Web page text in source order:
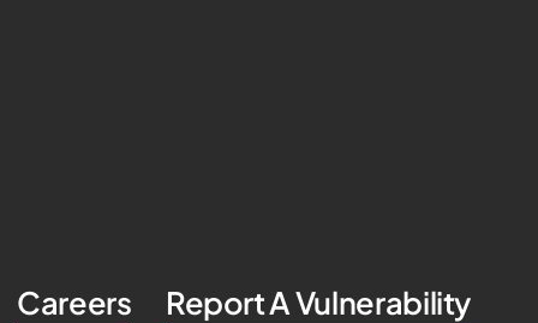
Careers
Report A Vulnerability